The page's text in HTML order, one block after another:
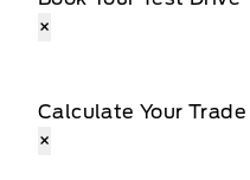
×
Calculate Your Trade
×